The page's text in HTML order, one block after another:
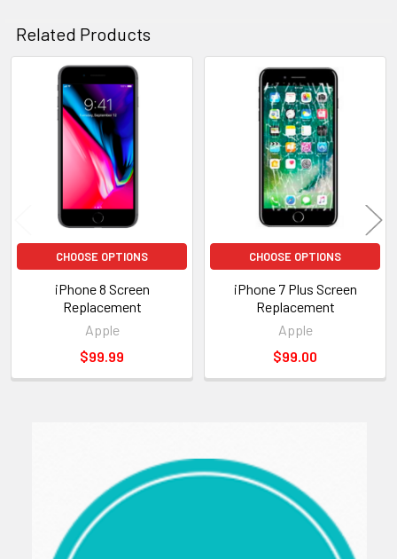
Related Products
Related
Products
CHOOSE OPTIONS
iPhone 8 Screen
Replacement
Apple
$99.99
CHOOSE OPTIONS
iPhone 7 Plus Screen
Replacement
Apple
$99.00